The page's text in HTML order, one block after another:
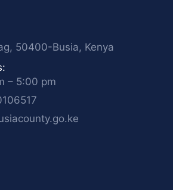
50400-Busia, Kenya
– 5:00 pm